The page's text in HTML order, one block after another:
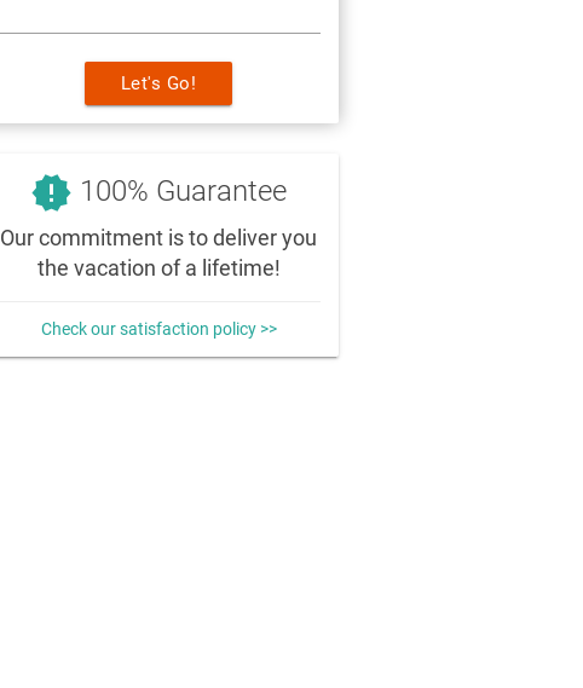
Let's Go!
new_releases 100% Guarantee
Our commitment is to deliver you
the vacation of a lifetime!
Check our satisfaction policy >>